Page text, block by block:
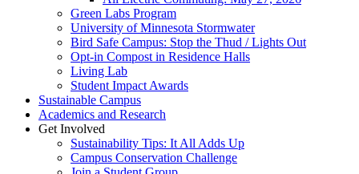
Green Labs Program
University of Minnesota Stormwater
Bird Safe Campus: Stop the Thud / Lights Out
Opt-in Compost in Residence Halls
Living Lab
Student Impact Awards
Sustainable Campus
Academics and Research
Get Involved
Sustainability Tips: It All Adds Up
Campus Conservation Challenge